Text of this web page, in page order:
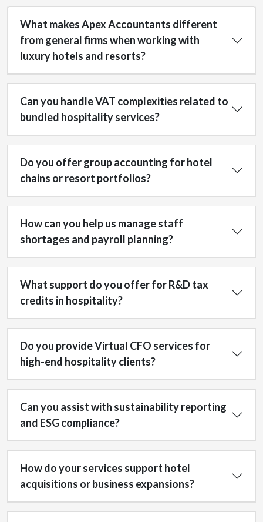
What makes Apex Accountants different
from general firms when working with
luxury hotels and resorts?
Can you handle VAT complexities related to
bundled hospitality services?
Do you offer group accounting for hotel
chains or resort portfolios?
How can you help us manage staff
shortages and payroll planning?
What support do you offer for R&D tax
credits in hospitality?
Do you provide Virtual CFO services for
high-end hospitality clients?
Can you assist with sustainability reporting
and ESG compliance?
How do your services support hotel
acquisitions or business expansions?